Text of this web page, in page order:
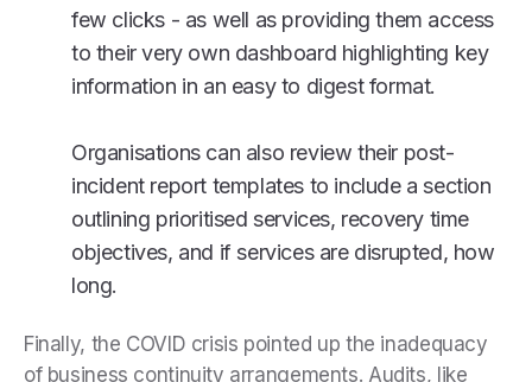
few clicks - as well as providing them access
to their very own dashboard highlighting key
information in an easy to digest format.
Organisations can also review their post-
incident report templates to include a section
outlining prioritised services, recovery time
objectives, and if services are disrupted, how
long.
Finally, the COVID crisis pointed up the inadequacy
of business continuity arrangements. Audits, like